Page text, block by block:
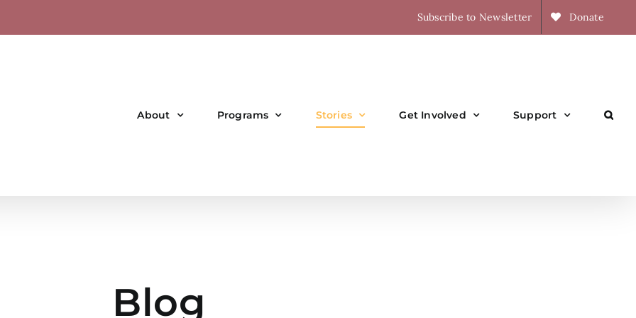
Subscribe to Newsletter Donate
About Programs Stories Get Involved Support
Blog